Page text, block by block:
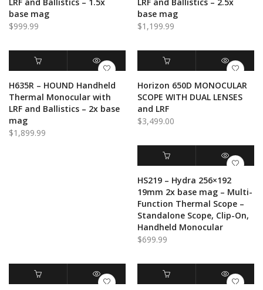
base mag
$999.99
base mag
$1,199.99
ADD TO CART QUICK VIEW
H635R – HOUND Handheld
Thermal Monocular with
LRF and Ballistics – 2x base
mag
$1,899.99
ADD TO CART QUICK VIEW
Horizon 650D MONOCULAR
SCOPE WITH DUAL LENSES
and LRF
$3,499.00
ADD TO CART QUICK VIEW
HS219 – Hydra 256×192
19mm 2x base mag – Multi-
Function Thermal Scope –
Standalone Scope, Clip-On,
Handheld Monocular
$699.99